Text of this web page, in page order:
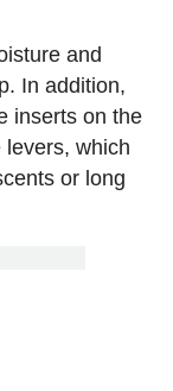
and
In addition,
inserts on the
which
or long